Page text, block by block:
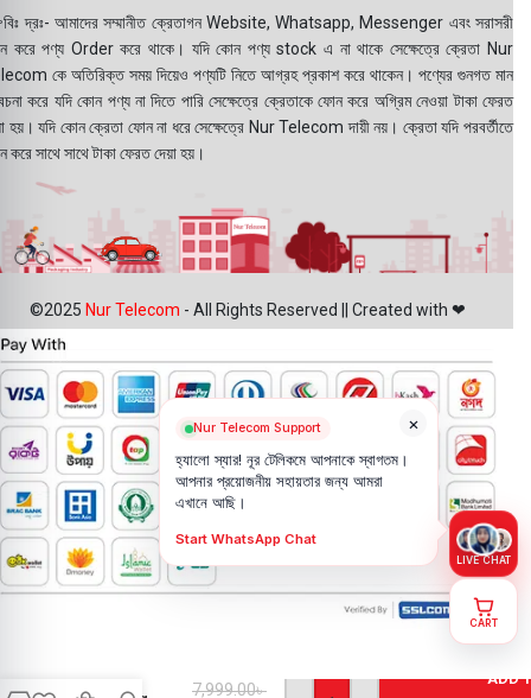
দ্রঃ- আমাদের সম্মানীত ক্রেতাগন Website, Whatsapp, Messenger এবং সরাসরী
করে পণ্য Order করে থাকে। যদি কোন পণ্য stock এ না থাকে সেক্ষেত্রে ক্রেতা Nur
কে অতিরিক্ত সময় দিয়েও পণ্যটি নিতে আগ্রহ প্রকাশ করে থাকেন। পণ্যের গুনগত মান
করে যদি কোন পণ্য না দিতে পারি সেক্ষেত্রে ক্রেতাকে ফোন করে অগ্রিম নেওয়া টাকা ফেরত
হয়। যদি কোন ক্রেতা ফোন না ধরে সেক্ষেত্রে Nur Telecom দায়ী নয়। ক্রেতা যদি পরবর্তীতে
করে সাথে সাথে টাকা ফেরত দেয়া হয়।
©2025 Nur Telecom - All Rights Reserved || Created with ❤
7,999.00৳
ADD
×
Nur Telecom Support
হ্যালো স্যার! নূর টেলিকমে আপনাকে স্বাগতম।
আপনার প্রয়োজনীয় সহায়তার জন্য আমরা
এখানে আছি।
Start WhatsApp Chat
LIVE CHAT
CART